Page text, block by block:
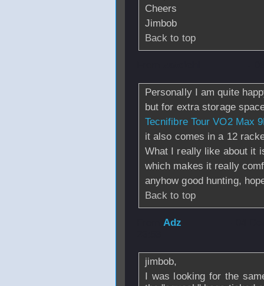
Cheers
Jimbob
Back to top
Personally I am quite
but for extra storage
Tecnifibre Tour VO2 Max
it also comes in a 12
What I really like about it
which makes it really
anyhow good hunting,
Back to top
Adz
jimbob,
I was looking for the